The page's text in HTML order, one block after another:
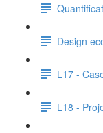
Design
L17 -
L18 -